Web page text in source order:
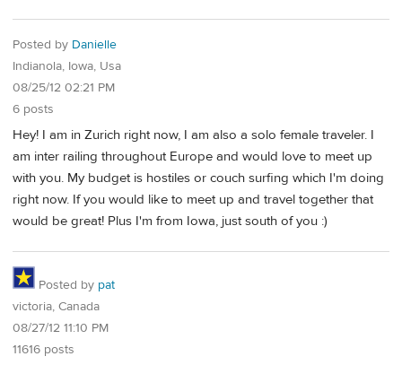
Posted by Danielle
Indianola, Iowa, Usa
08/25/12 02:21 PM
6 posts
Hey! I am in Zurich right now, I am also a solo female traveler. I
am inter railing throughout Europe and would love to meet up
with you. My budget is hostiles or couch surfing which I'm doing
right now. If you would like to meet up and travel together that
would be great! Plus I'm from Iowa, just south of you :)
Posted by pat
victoria, Canada
08/27/12 11:10 PM
11616 posts